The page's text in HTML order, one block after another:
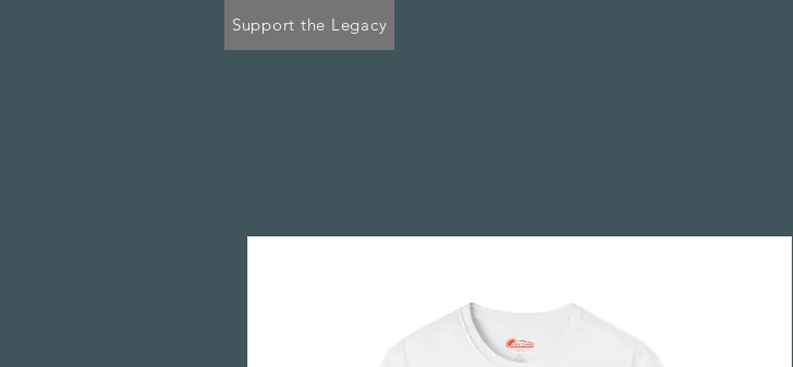
Support the Legacy